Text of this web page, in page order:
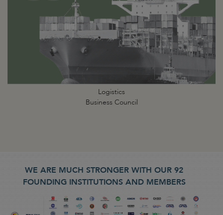
Logistics
Business Council
WE ARE MUCH STRONGER WITH OUR 92
FOUNDING INSTITUTIONS AND MEMBERS